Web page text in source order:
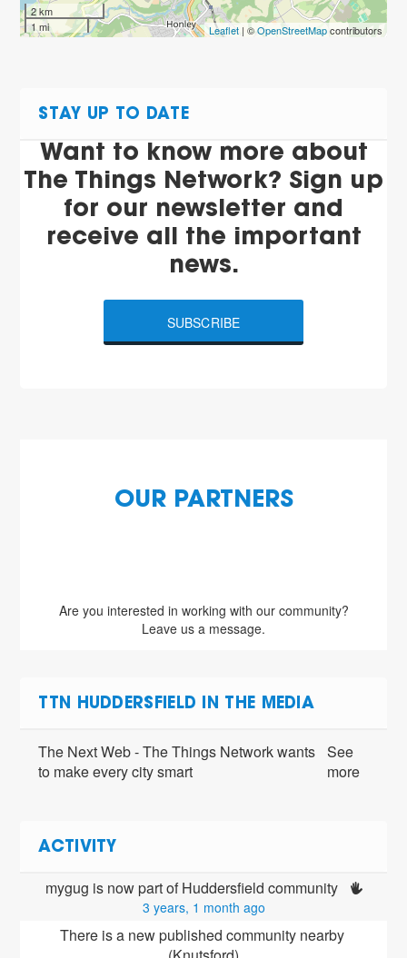
2 km
1 mi
Leaflet| ©OpenStreetMapcontributors
STAY UP TO DATE
Want to know more about
The Things Network? Sign up
for our newsletter and
receive all the important
news.
SUBSCRIBE
OUR PARTNERS
Are you interested in working with our community?
Leave us a message.
TTN HUDDERSFIELD IN THE MEDIA
The Next Web - The Things Network wants
to make every city smart
See
more
ACTIVITY
mygug is now part of Huddersfield community
3 years, 1 month ago
There is a new published community nearby